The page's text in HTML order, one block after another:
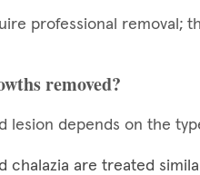
professional removal;
removed?
lesion depends on the
chalazia are treated